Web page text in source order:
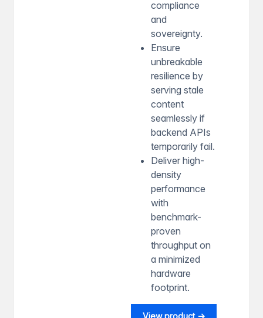
compliance
and
sovereignty.
Ensure
unbreakable
resilience by
serving stale
content
seamlessly if
backend APIs
temporarily fail.
Deliver high-
density
performance
with
benchmark-
proven
throughput on
a minimized
hardware
footprint.
View product →